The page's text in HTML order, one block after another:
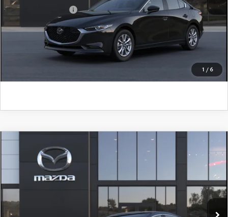
1 / 6
Add. Mazda Offers: $500
CLICK TO CALL
MAZDA3 SEDAN
PREFERRED
John Kennedy Mazda Conshohocken
VIN:
JM1BPACL7T1891631 Stock:26M0592Model:M3S PF 2A
In Stock Ext. Int.
$28,990
-$775
COMPARE VEHICLE